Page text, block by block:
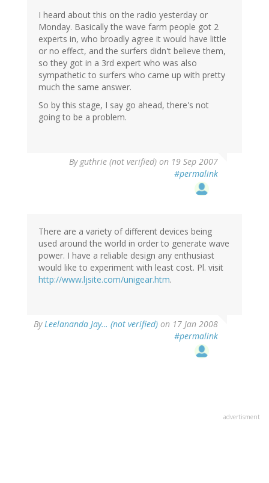
I heard about this on the radio yesterday or
Monday. Basically the wave farm people got 2
experts in, who broadly agree it would have little
or no effect, and the surfers didn't believe them,
so they got in a 3rd expert who was also
sympathetic to surfers who came up with pretty
much the same answer.
So by this stage, I say go ahead, there's not
going to be a problem.
By guthrie (not verified) on 19 Sep 2007
#permalink
There are a variety of different devices being
used around the world in order to generate wave
power. I have a reliable design any enthusiast
would like to experiment with least cost. Pl. visit
http://www.ljsite.com/unigear.htm.
ByLeelananda Jay… (not verified) on 17 Jan 2008
#permalink
advertisment